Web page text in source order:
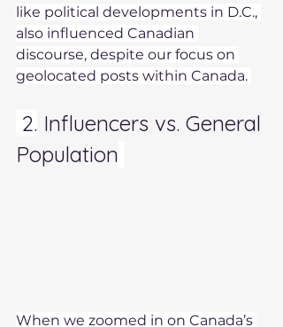
like political developments in D.C.,
also influenced Canadian
discourse, despite our focus on
geolocated posts within Canada.
2. Influencers vs. General
Population
When we zoomed in on Canada’s